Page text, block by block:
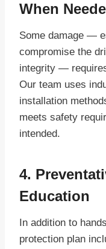
When
Some damage —
compromise the
integrity —
Our team uses
installation
meets safety
intended.
4.
Education
In addition to
protection plan